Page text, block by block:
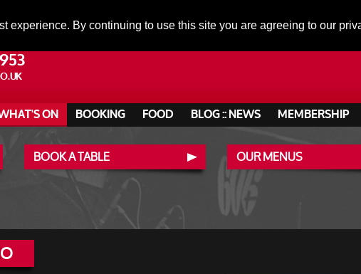
experience. By continuing to use this site you are agreeing to our
ON BOOKING FOOD BLOG :: NEWS MEMBERSHIP
BOOK A TABLE
OUR MENUS